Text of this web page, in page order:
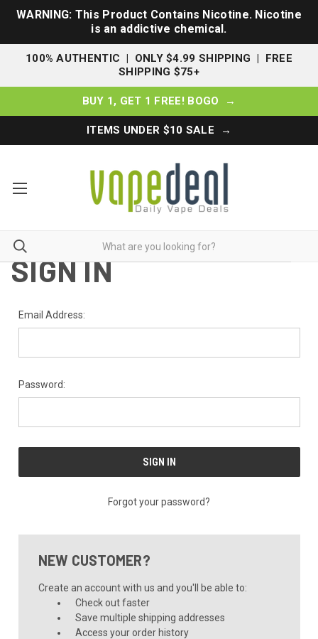
WARNING: This Product Contains Nicotine. Nicotine
is an addictive chemical.
100% AUTHENTIC | ONLY $4.99 SHIPPING | FREE
SHIPPING $75+
BUY 1, GET 1 FREE! BOGO →
ITEMS UNDER $10 SALE →
SIGN IN
Email Address:
Password:
Forgot your password?
NEW CUSTOMER?
Create an account with us and you'll be able to:
Check out faster
Save multiple shipping addresses
Access your order history